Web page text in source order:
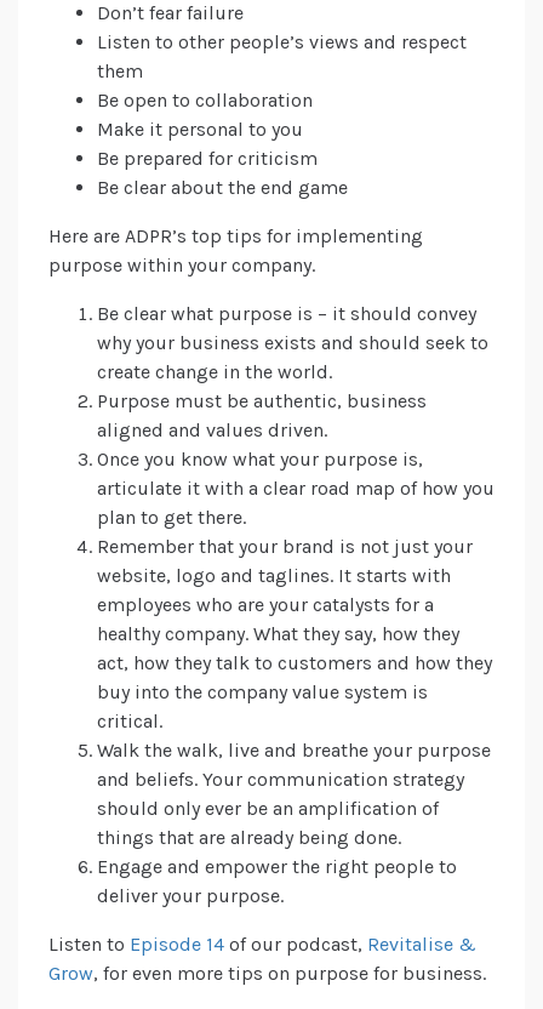
Don’t fear failure
Listen to other people’s views and respect
them
Be open to collaboration
Make it personal to you
Be prepared for criticism
Be clear about the end game
Here are ADPR’s top tips for implementing
purpose within your company.
Be clear what purpose is – it should convey
why your business exists and should seek to
create change in the world.
Purpose must be authentic, business
aligned and values driven.
Once you know what your purpose is,
articulate it with a clear road map of how you
plan to get there.
Remember that your brand is not just your
website, logo and taglines. It starts with
employees who are your catalysts for a
healthy company. What they say, how they
act, how they talk to customers and how they
buy into the company value system is
critical.
Walk the walk, live and breathe your purpose
and beliefs. Your communication strategy
should only ever be an amplification of
things that are already being done.
Engage and empower the right people to
deliver your purpose.
Listen to Episode 14 of our podcast, Revitalise &
Grow, for even more tips on purpose for business.